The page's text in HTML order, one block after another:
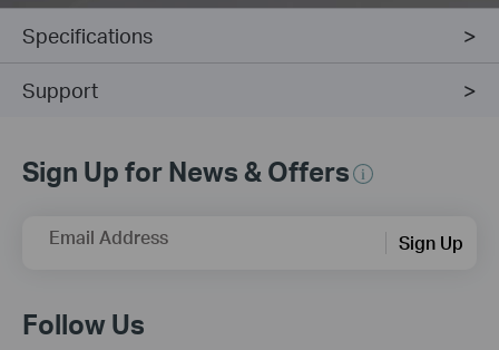
Specifications
Support
Sign Up for News & Offers
Email Address Sign Up
Follow Us